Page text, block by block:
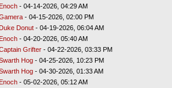
Enoch- 04-14-2026, 04:29 AM
- 04-15-2026, 02:00 PM
Duke Donut- 04-19-2026, 06:04 AM
Enoch- 04-20-2026, 05:40 AM
Grifter- 04-22-2026, 03:33 PM
Hog- 04-25-2026, 10:23 PM
Hog- 04-30-2026, 01:33 AM
Enoch- 05-02-2026, 05:12 AM